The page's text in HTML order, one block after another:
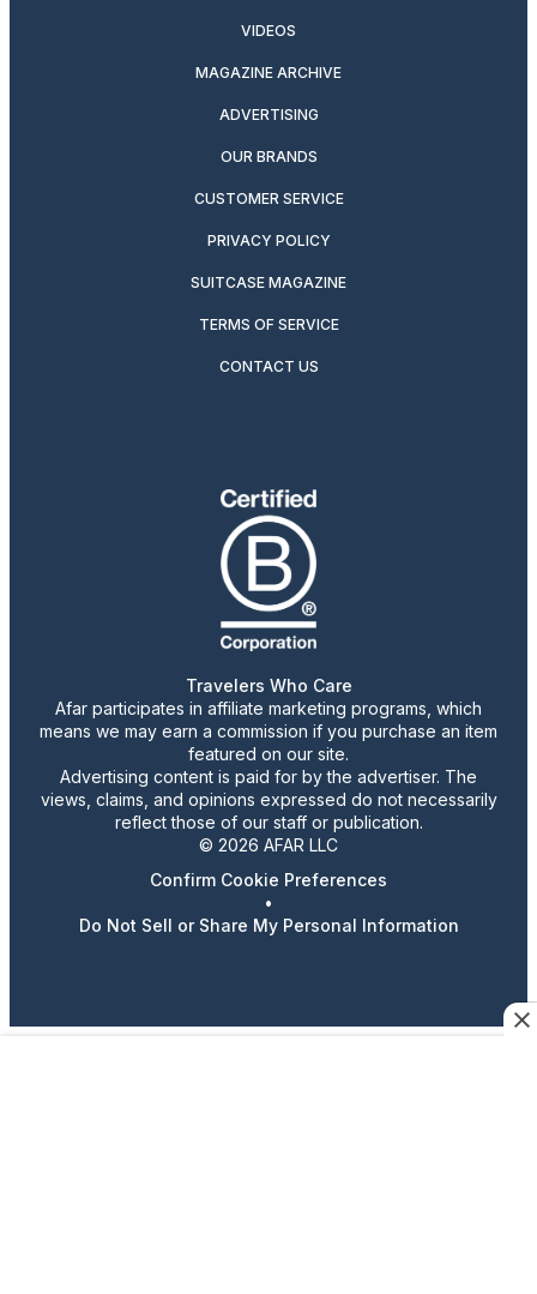
VIDEOS
MAGAZINE ARCHIVE
ADVERTISING
OUR BRANDS
CUSTOMER SERVICE
PRIVACY POLICY
SUITCASE MAGAZINE
TERMS OF SERVICE
CONTACT US
Travelers Who Care
Afar participates in affiliate marketing programs, which
means we may earn a commission if you purchase an item
featured on our site.
Advertising content is paid for by the advertiser. The
views, claims, and opinions expressed do not necessarily
reflect those of our staff or publication.
© 2026 AFAR LLC
Confirm Cookie Preferences
•
Do Not Sell or Share My Personal Information